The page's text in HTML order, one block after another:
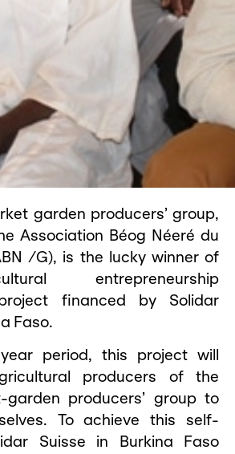
garden producers’ group,
Association Béog Néeré du
/G), is the lucky winner of
entrepreneurship
financed by Solidar
Faso.
period, this project will
producers of the
garden producers’ group to
To achieve this self-
Suisse in Burkina Faso